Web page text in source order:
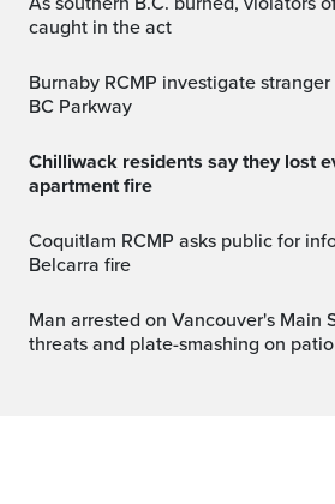
caught in the act
Burnaby RCMP investigate stranger sexual assault along
BC Parkway
Chilliwack residents say they lost everything to
apartment fire
Coquitlam RCMP asks public for information, video after
Belcarra fire
Man arrested on Vancouver's Main Street over axe
threats and plate-smashing on patio